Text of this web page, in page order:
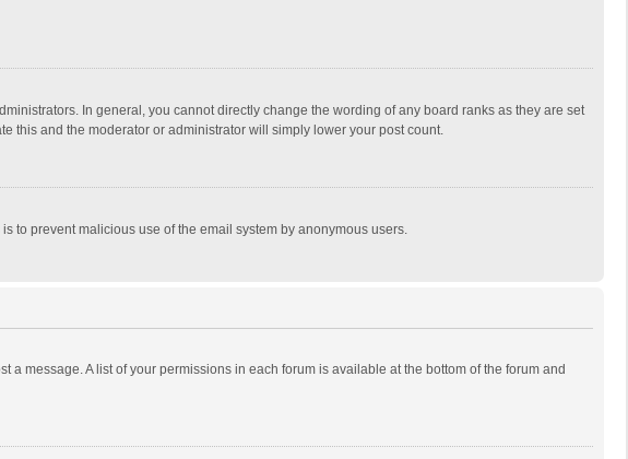
In general, you cannot directly change the wording of any board ranks as they are set
this and the moderator or administrator will simply lower your post count.
to prevent malicious use of the email system by anonymous users.
message. A list of your permissions in each forum is available at the bottom of the forum and